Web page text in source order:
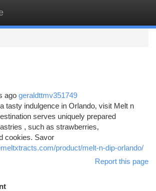
ago geraldttmv351749
tasty indulgence in Orlando, visit Melt n
serves uniquely prepared
, such as strawberries,
cookies. Savor
product/melt-n-dip-orlando/
Report this page